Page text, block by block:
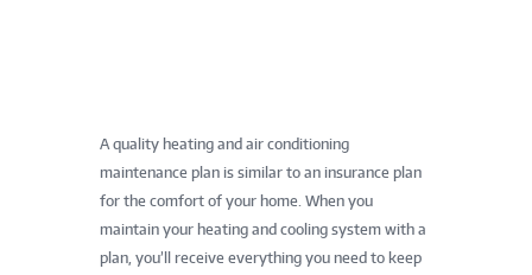
A quality heating and air conditioning
maintenance plan is similar to an insurance plan
for the comfort of your home. When you
maintain your heating and cooling system with a
plan, you’ll receive everything you need to keep